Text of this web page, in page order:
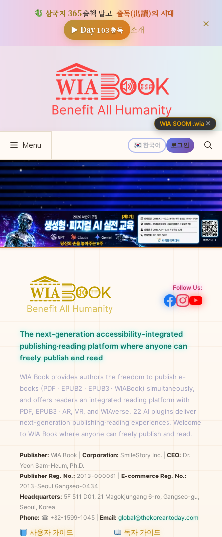
삼국지 365출첵 말고, 출독(出讀)의 시대
▶ Day 103출독 소개 ×
뛰
한국어 로그인
Menu
Follow Us:
The next-generation accessibility-integrated
publishing·reading platform where anyone can
freely publish and read
WIA Book provides authors the freedom to publish e-
books (PDF · EPUB2 · EPUB3 · WIABook) simultaneously,
and offers readers an integrated reading platform with
PDF, EPUB3 · AR, VR, and WIAverse. 22 AI plugins deliver
next-generation publishing·reading experiences. Welcome
to WIA Book where anyone can freely publish and read.
Publisher: WIA Book Corporation: SmileStory Inc. CEO: Dr.
Yeon Sam-Heum, Ph.D.
Publisher Reg. No.: 2013-000061
E-commerce Reg. No.:
2013-Seoul Gangseo-0434
Headquarters: 5F 511 D01, 21 Magokjungang 6-ro, Gangseo-gu,
Seoul, Korea
Phone: ☎ +82-1599-1045 | Email: global@thekoreantoday.com
사용자 가이드 독자 가이드
WIA SOOM·.wia ✕